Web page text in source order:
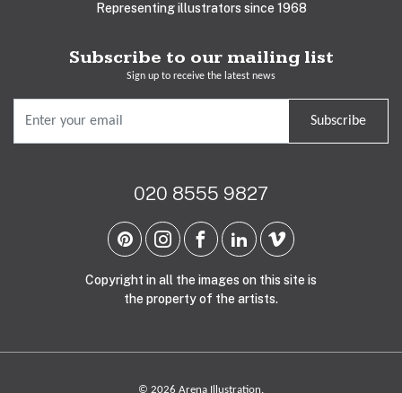
Representing illustrators since 1968
Subscribe to our mailing list
Sign up to receive the latest news
Subscribe
020 8555 9827
Copyright in all the images on this site is
the property of the artists.
© 2026 Arena Illustration.